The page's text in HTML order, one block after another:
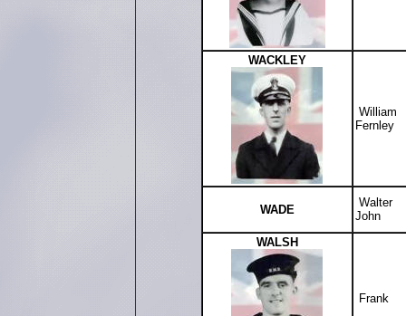
WACKLEY
William
Fernley
WADE
Walter
John
WALSH
Frank